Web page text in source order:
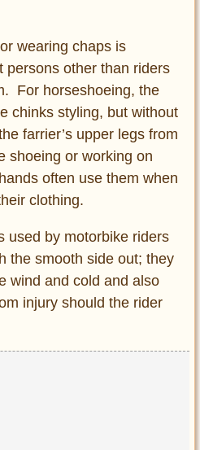
wearing chaps is
persons other than riders
For horseshoeing, the
chinks styling, but without
farrier’s upper legs from
shoeing or working on
often use them when
clothing.
used by motorbike riders
the smooth side out; they
wind and cold and also
injury should the rider